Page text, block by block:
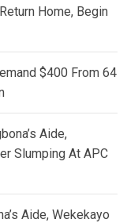
Home, Begin
$400 From 64
Aide,
Slumping At APC
Aide, Wekekayo